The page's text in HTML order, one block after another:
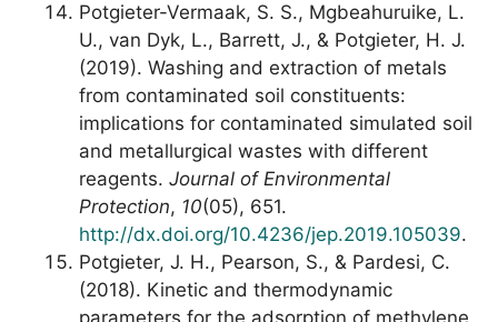
Potgieter-Vermaak, S. S., Mgbeahuruike, L.
U., van Dyk, L., Barrett, J., & Potgieter, H. J.
(2019). Washing and extraction of metals
from contaminated soil constituents:
implications for contaminated simulated soil
and metallurgical wastes with different
reagents. Journal of Environmental
Protection, 10(05), 651.
http://dx.doi.org/10.4236/jep.2019.105039.
Potgieter, J. H., Pearson, S., & Pardesi, C.
(2018). Kinetic and thermodynamic
parameters for the adsorption of methylene